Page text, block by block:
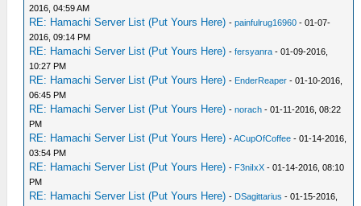
2016, 04:59 AM
RE: Hamachi Server List (Put Yours Here) -painfulrug16960 - 01-07-
2016, 09:14 PM
RE: Hamachi Server List (Put Yours Here) -fersyanra - 01-09-2016,
10:27 PM
RE: Hamachi Server List (Put Yours Here) - EnderReaper - 01-10-2016,
06:45 PM
RE: Hamachi Server List (Put Yours Here) -norach - 01-11-2016, 08:22
PM
RE: Hamachi Server List (Put Yours Here) -ACupOfCoffee - 01-14-2016,
03:54 PM
RE: Hamachi Server List (Put Yours Here) - F3niIxX - 01-14-2016, 08:10
PM
RE: Hamachi Server List (Put Yours Here) - DSagittarius - 01-15-2016,